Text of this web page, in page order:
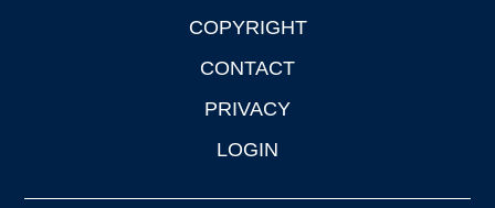
COPYRIGHT
CONTACT
PRIVACY
LOGIN